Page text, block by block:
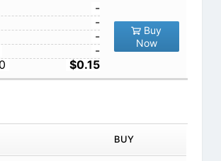
-
-
-
-
$0.15
Buy
Now
BUY